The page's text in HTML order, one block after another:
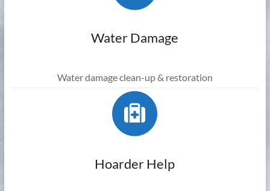
Water Damage
Water damage clean-up & restoration
Hoarder Help